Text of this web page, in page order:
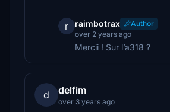
r raimbotrax
Author
over 2 years ago
Mercii ! Sur l’a318 ?
d delfim
over 3 years ago